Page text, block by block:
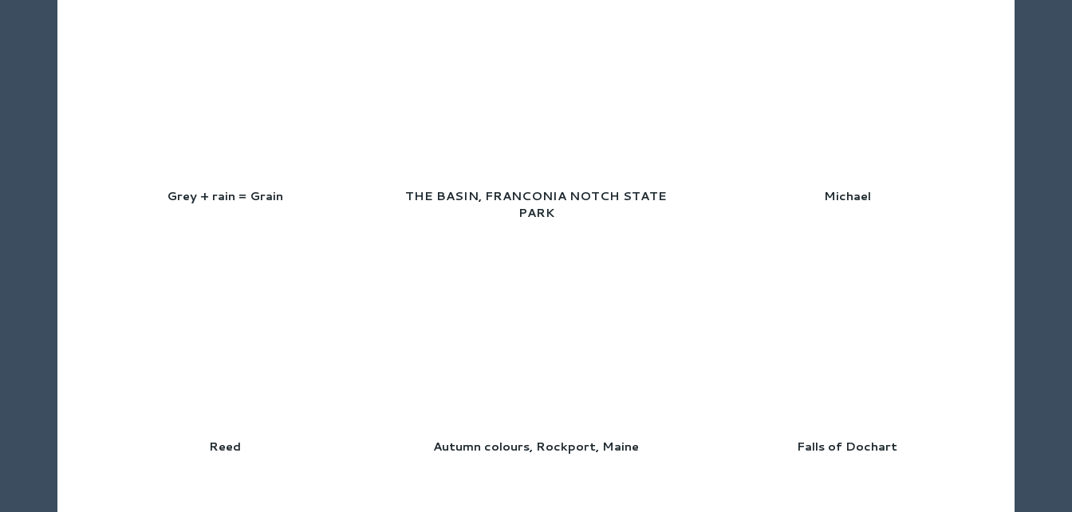
Grey + rain = Grain
THE BASIN, FRANCONIA NOTCH STATE
PARK
Michael
Reed Autumn colours, Rockport, Maine Falls of Dochart